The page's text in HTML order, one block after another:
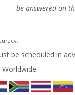
be answered on
be scheduled in